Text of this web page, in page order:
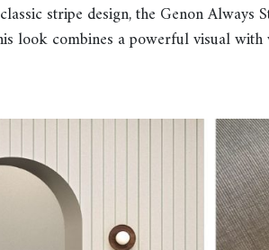
stripe design, the Genon Always
look combines a powerful visual